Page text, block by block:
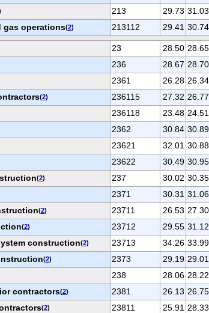
213 29.73 31.03
gas operations(2) 213112 29.41 30.74
23 28.50 28.65
236 28.67 28.70
2361 26.28 26.34
(2) 236115 27.32 26.77
236118 23.48 24.51
2362 30.84 30.89
23621 32.01 30.88
23622 30.49 30.95
(2) 237 30.02 30.35
2371 30.31 31.06
(2) 23711 26.53 27.30
(2) 23712 29.55 31.12
construction(2) 23713 34.26 33.99
(2) 2373 29.19 29.01
238 28.06 28.22
contractors(2) 2381 26.13 26.75
(2) 23811 25.91 28.33